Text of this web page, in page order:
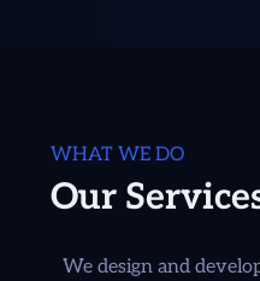
WHAT WE DO
Our
We design and